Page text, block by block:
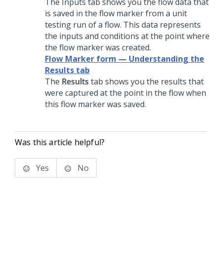
is saved in the flow marker from a unit
testing run of a flow. This data represents
the inputs and conditions at the point where
the flow marker was created.
Flow Marker form — Understanding the
Results tab
The Results tab shows you the results that
were captured at the point in the flow when
this flow marker was saved.
Was this article helpful?
Yes No